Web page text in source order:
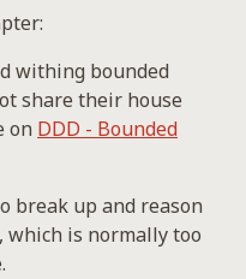
withing bounded
share their house
on DDD - Bounded
break up and reason
which is normally too